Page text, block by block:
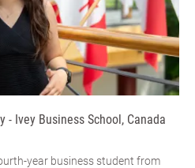
- Ivey Business School, Canada
year business student from